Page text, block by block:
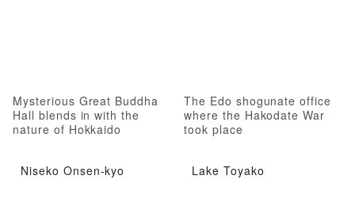
Mysterious Great Buddha
Hall blends in with the
nature of Hokkaido
The Edo shogunate office
where the Hakodate War
took place
Niseko Onsen-kyo Lake Toyako